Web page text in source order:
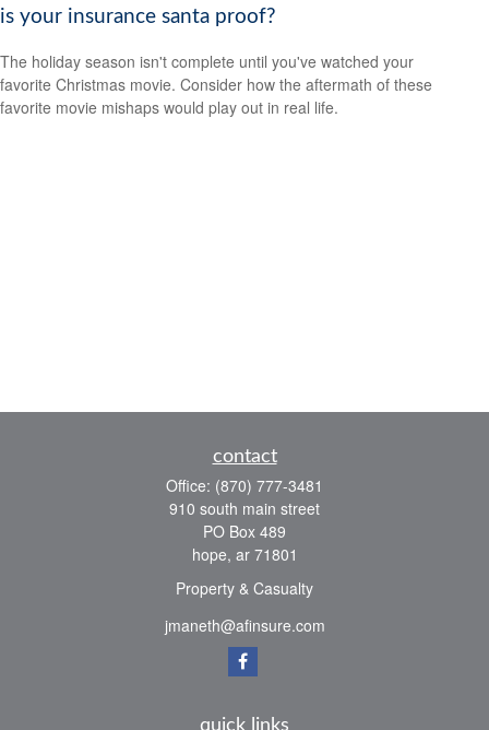
is your insurance santa proof?
The holiday season isn't complete until you've watched your
favorite Christmas movie. Consider how the aftermath of these
favorite movie mishaps would play out in real life.
contact
Office: (870) 777-3481
910 south main street
PO Box 489
hope, ar 71801
Property & Casualty
jmaneth@afinsure.com
quick links